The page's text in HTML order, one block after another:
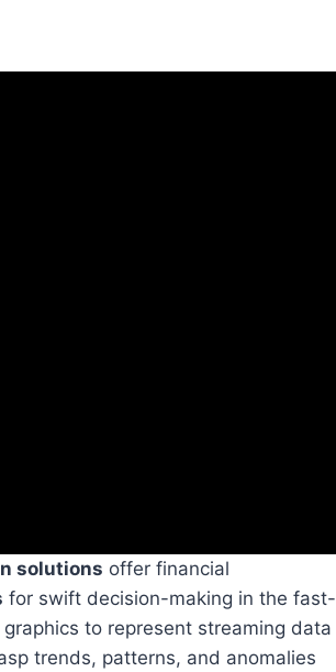
solutions offer financial
for swift decision-making in the fast-
to represent streaming data
trends, patterns, and anomalies